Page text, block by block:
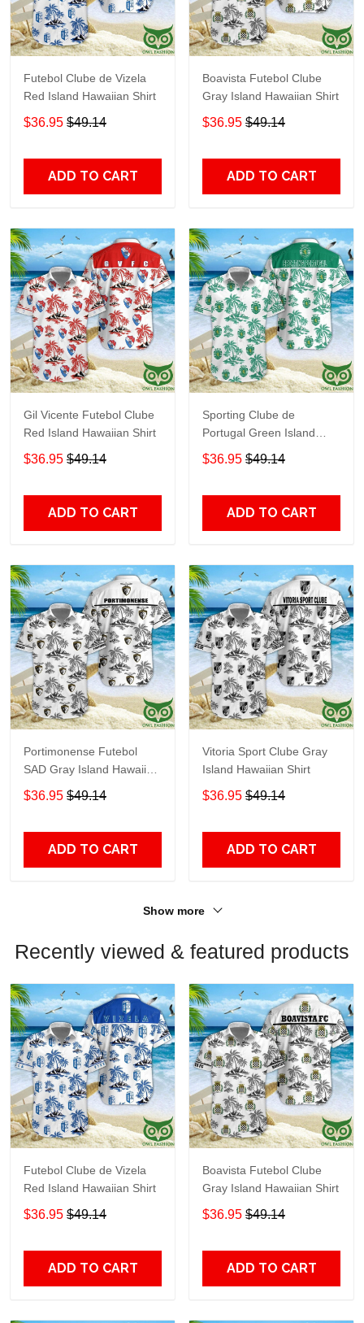
Futebol Clube de Vizela
Red Island Hawaiian Shirt
$36.95 $49.14
ADD TO CART
Boavista Futebol Clube
Gray Island Hawaiian Shirt
$36.95 $49.14
ADD TO CART
Gil Vicente Futebol Clube
Red Island Hawaiian Shirt
$36.95 $49.14
ADD TO CART
Sporting Clube de
Portugal Green Island
Hawaiian Shirt
$36.95 $49.14
ADD TO CART
Portimonense Futebol
SAD Gray Island Hawaiian
Shirt
$36.95 $49.14
ADD TO CART
Vitoria Sport Clube Gray
Island Hawaiian Shirt
$36.95 $49.14
ADD TO CART
Show more
Recently viewed & featured products
Futebol Clube de Vizela
Red Island Hawaiian Shirt
$36.95 $49.14
ADD TO CART
Boavista Futebol Clube
Gray Island Hawaiian Shirt
$36.95 $49.14
ADD TO CART